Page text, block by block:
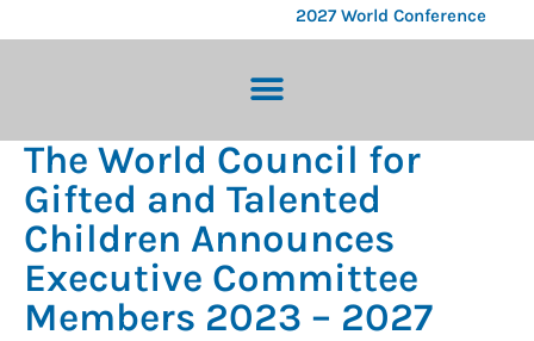
2027 World Conference
The World Council for
Gifted and Talented
Children Announces
Executive Committee
Members 2023 – 2027